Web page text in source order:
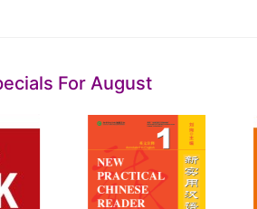
For August